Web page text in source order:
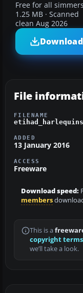
Free for all simmers
1.25 MB · Scanned
clean Aug 2026
Download
File
FILENAME
ADDED
13 January 2016
ACCESS
Freeware
Download speed:
members
This is a
copyright terms
we’ll take a look.